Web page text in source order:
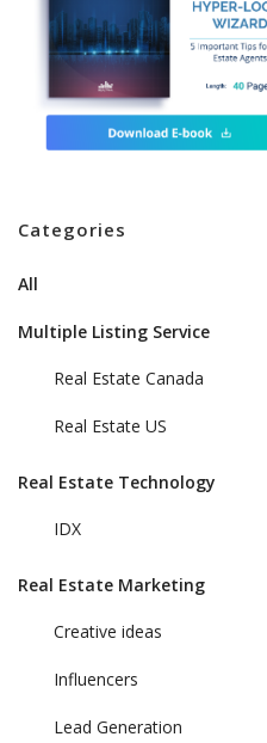
Categories
All
Multiple Listing Service
Real Estate Canada
Real Estate US
Real Estate Technology
IDX
Real Estate Marketing
Creative ideas
Influencers
Lead Generation